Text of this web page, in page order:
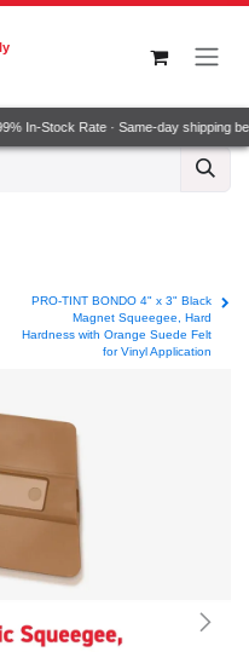
In-Stock Rate · Same-day shipping
PRO-TINT BONDO 4" x 3" Black
Magnet Squeegee, Hard
Hardness with Orange Suede Felt
for Vinyl Application